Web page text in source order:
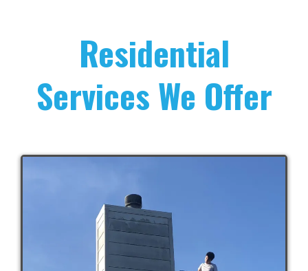
Residential
Services We Offer